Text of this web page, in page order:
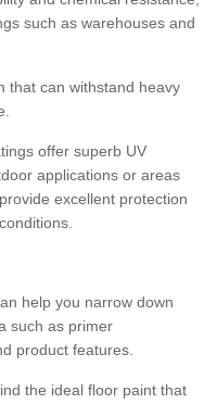
such as warehouses and
that can withstand heavy
offer superb UV
applications or areas
excellent protection
help you narrow down
such as primer
product features.
the ideal floor paint that